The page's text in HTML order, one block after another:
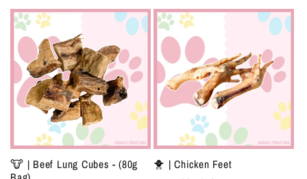
🐮 | Beef Lung Cubes - (80g
🐥 | Chicken Feet